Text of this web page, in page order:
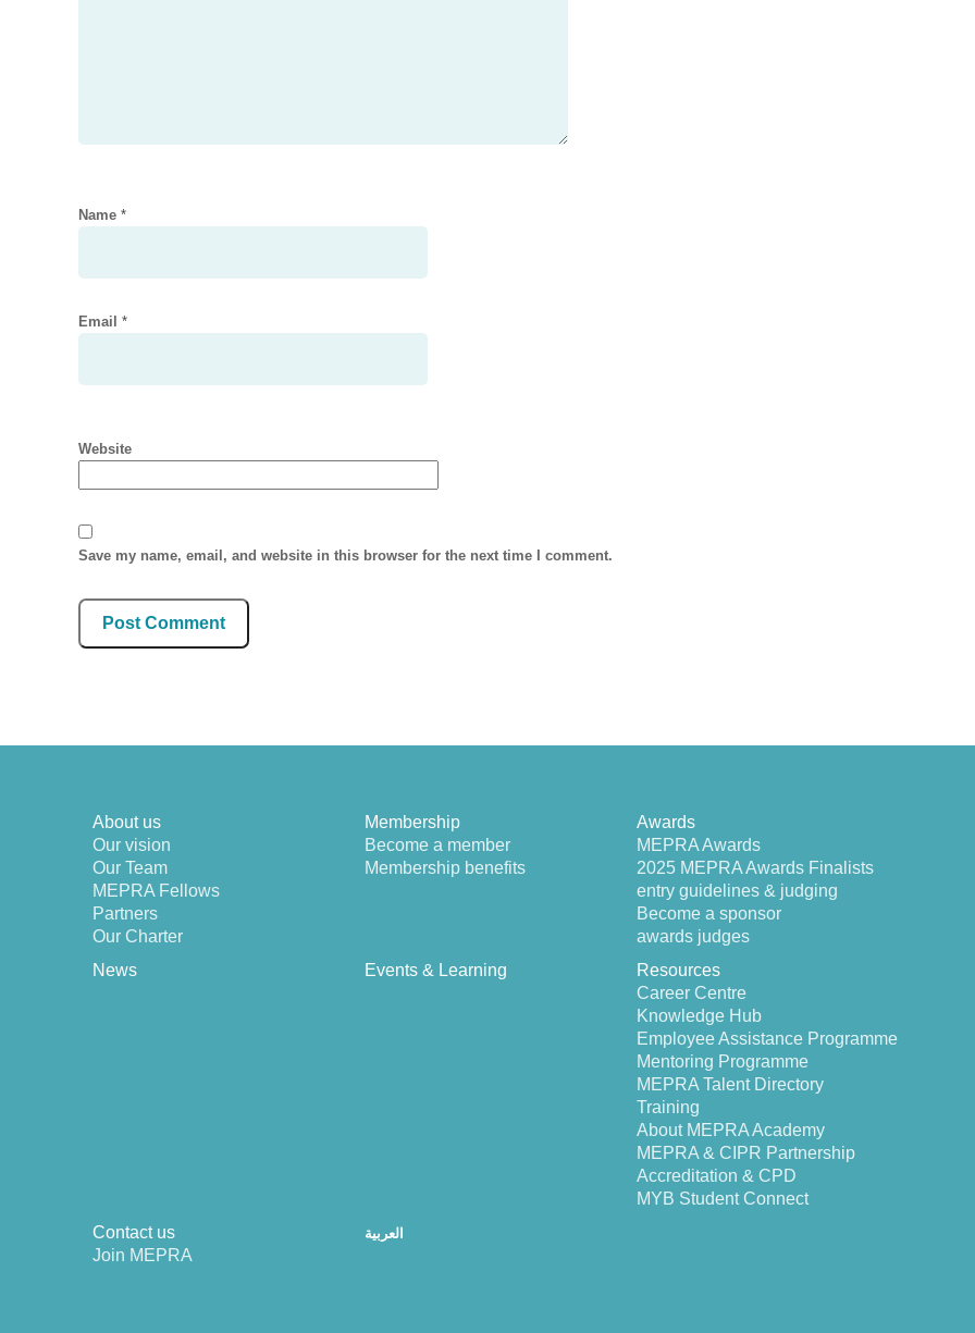
Name *
Email *
Website
Save my name, email, and website in this browser for the next time I comment.
About us
Our vision
Our Team
MEPRA Fellows
Partners
Our Charter
Membership
Become a member
Membership benefits
Awards
MEPRA Awards
2025 MEPRA Awards Finalists
entry guidelines & judging
Become a sponsor
awards judges
News
Events & Learning
Resources
Career Centre
Knowledge Hub
Employee Assistance Programme
Mentoring Programme
MEPRA Talent Directory
Training
About MEPRA Academy
MEPRA & CIPR Partnership
Accreditation & CPD
MYB Student Connect
Contact us
Join MEPRA
العربية